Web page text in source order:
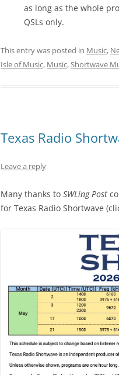
as long as the whole
QSLs only.
This entry was posted in Music,
Isle of Music, Music,Shortwave
Texas Radio
Leave a reply
Many thanks to SWLing Post
for Texas Radio Shortwave